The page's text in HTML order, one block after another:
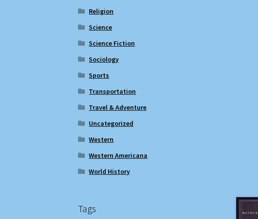
Religion
Science
Science Fiction
Sociology
Sports
Transportation
Travel & Adventure
Uncategorized
Western
Western Americana
World History
Tags